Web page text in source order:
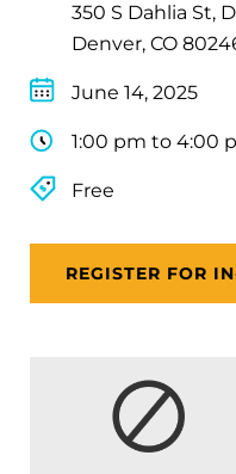
350 S Dahlia St,
Denver, CO
June 14, 2025
1:00 pm to 4:00
Free
REGISTER FOR